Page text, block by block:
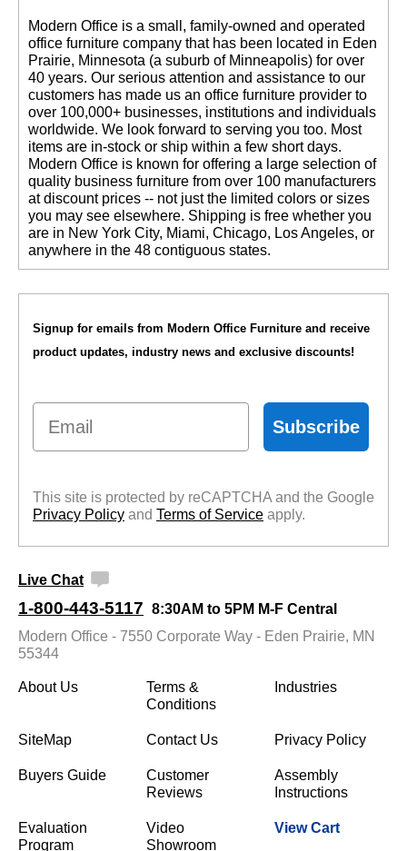
Modern Office is a small, family-owned and operated
office furniture company that has been located in Eden
Prairie, Minnesota (a suburb of Minneapolis) for over
40 years. Our serious attention and assistance to our
customers has made us an office furniture provider to
over 100,000+ businesses, institutions and individuals
worldwide. We look forward to serving you too. Most
items are in-stock or ship within a few short days.
Modern Office is known for offering a large selection of
quality business furniture from over 100 manufacturers
at discount prices -- not just the limited colors or sizes
you may see elsewhere. Shipping is free whether you
are in New York City, Miami, Chicago, Los Angeles, or
anywhere in the 48 contiguous states.
Signup for emails from Modern Office Furniture and receive
product updates, industry news and exclusive discounts!
Email
Subscribe
This site is protected by reCAPTCHA and the Google
Privacy Policy and Terms of Service apply.
Live Chat
1-800-443-5117 8:30AM to 5PM M-F Central
Modern Office - 7550 Corporate Way - Eden Prairie, MN
55344
About Us
Terms &
Conditions
Industries
SiteMap Contact Us Privacy Policy
Buyers Guide
Customer
Reviews
Assembly
Instructions
Evaluation
Program
Video
Showroom
View Cart